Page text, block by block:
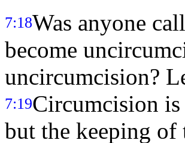
7:18Was anyone
become
uncircumcision?
7:19Circumcision
but the keeping